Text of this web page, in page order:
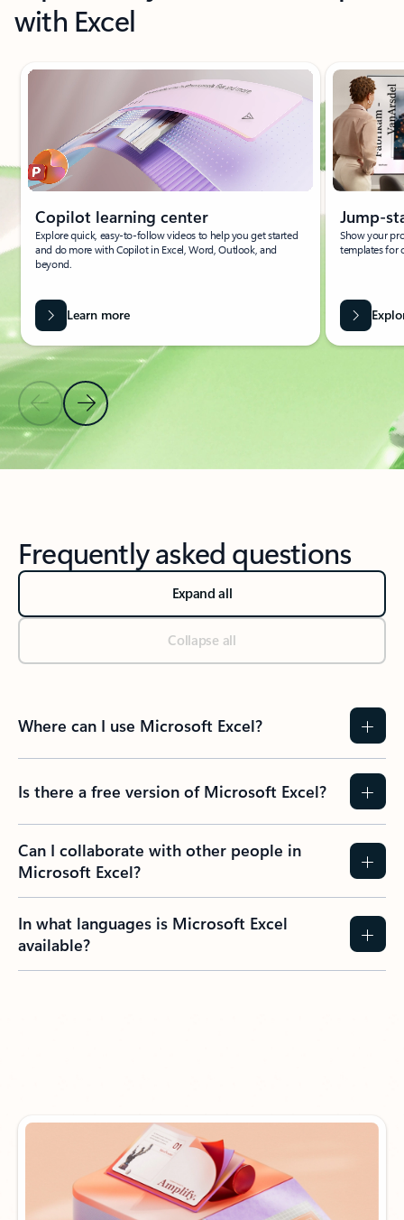
with Excel
Showing slide 1 of 4
Previous Slide
Next Slide
Copilot learning center
Explore quick, easy-to-follow videos to help you get started
and do more with Copilot in Excel, Word, Outlook, and
beyond.
Learn more
Jump-
Show your
templates for
Back to Resources section
Frequently asked questions
Expand all
Collapse all
Where can I use Microsoft Excel?
Is there a free version of Microsoft Excel?
Can I collaborate with other people in
Microsoft Excel?
In what languages is Microsoft Excel
available?